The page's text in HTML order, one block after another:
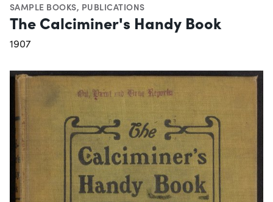
SAMPLE BOOKS, PUBLICATIONS
The Calciminer's Handy Book
1907